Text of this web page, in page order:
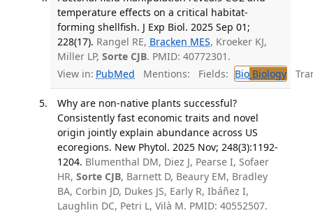
temperature effects on a critical habitat-
forming shellfish. J Exp Biol. 2025 Sep 01;
228(17). Rangel RE, Bracken MES, Kroeker KJ,
Miller LP, Sorte CJB. PMID: 40772301.
View in: PubMed Mentions: Fields: BioBiology
Why are non-native plants successful?
Consistently fast economic traits and novel
origin jointly explain abundance across US
ecoregions. New Phytol. 2025 Nov; 248(3):1192-
1204. Blumenthal DM, Diez J, Pearse I, Sofaer
HR, Sorte CJB, Barnett D, Beaury EM, Bradley
BA, Corbin JD, Dukes JS, Early R, Ibáñez I,
Laughlin DC, Petri L, Vilà M. PMID: 40552507.